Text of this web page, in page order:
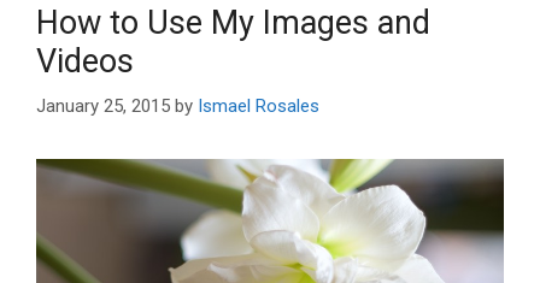
How to Use My Images and
Videos
January 25, 2015 by Ismael Rosales